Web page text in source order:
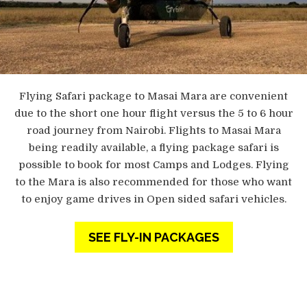
Flying Safari package to Masai Mara are convenient
due to the short one hour flight versus the 5 to 6 hour
road journey from Nairobi. Flights to Masai Mara
being readily available, a flying package safari is
possible to book for most Camps and Lodges. Flying
to the Mara is also recommended for those who want
to enjoy game drives in Open sided safari vehicles.
SEE FLY-IN PACKAGES